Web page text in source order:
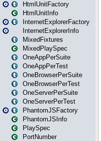
HtmlUnitFactory
HtmlUnitInfo
InternetExplorerFactory
InternetExplorerInfo
MixedFixtures
MixedPlaySpec
OneAppPerSuite
OneAppPerTest
OneBrowserPerSuite
OneBrowserPerTest
OneServerPerSuite
OneServerPerTest
PhantomJSFactory
PhantomJSInfo
PlaySpec
PortNumber